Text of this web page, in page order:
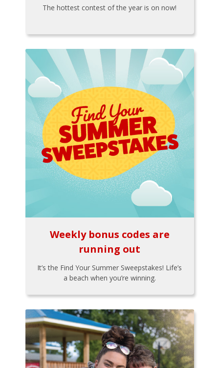
The hottest contest of the year is on now!
Weekly bonus codes are
running out
It’s the Find Your Summer Sweepstakes! Life’s
a beach when you’re winning.